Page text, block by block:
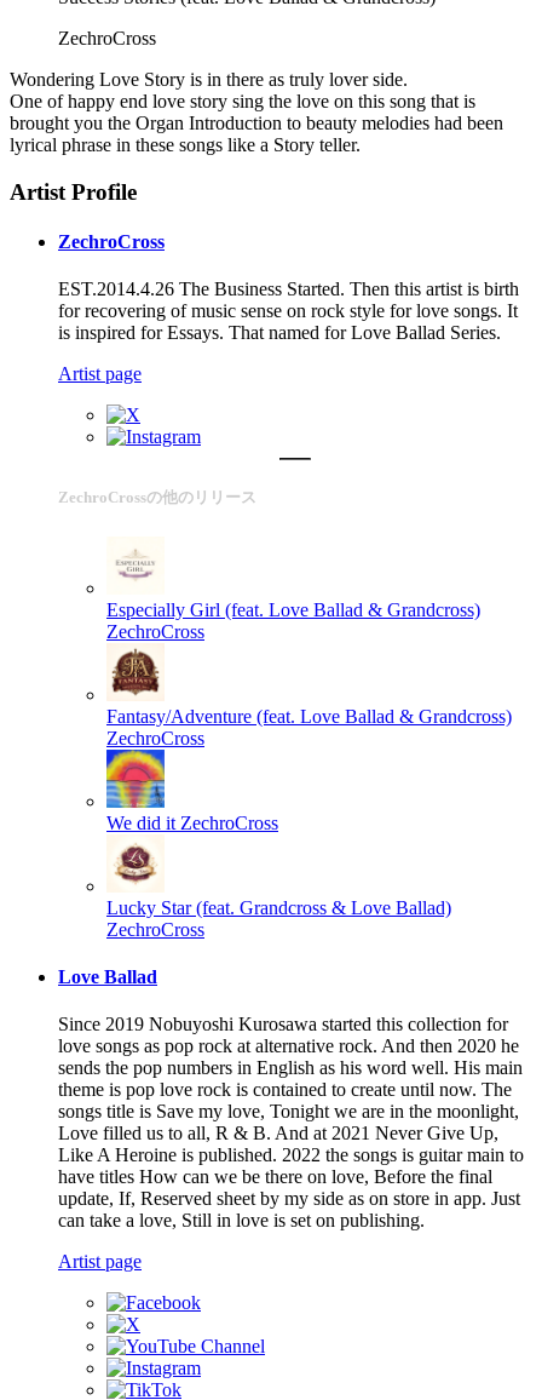
ZechroCross
Wondering Love Story is in there as truly lover side.
One of happy end love story sing the love on this song that is
brought you the Organ Introduction to beauty melodies had been
lyrical phrase in these songs like a Story teller.
Artist Profile
ZechroCross
EST.2014.4.26 The Business Started. Then this artist is birth
for recovering of music sense on rock style for love songs. It
is inspired for Essays. That named for Love Ballad Series.
Artist page
ZechroCrossの他のリリース
Especially Girl (feat. Love Ballad & Grandcross)
ZechroCross
Fantasy/Adventure (feat. Love Ballad & Grandcross)
ZechroCross
We did it ZechroCross
Lucky Star (feat. Grandcross & Love Ballad)
ZechroCross
Love Ballad
Since 2019 Nobuyoshi Kurosawa started this collection for
love songs as pop rock at alternative rock. And then 2020 he
sends the pop numbers in English as his word well. His main
theme is pop love rock is contained to create until now. The
songs title is Save my love, Tonight we are in the moonlight,
Love filled us to all, R & B. And at 2021 Never Give Up,
Like A Heroine is published. 2022 the songs is guitar main to
have titles How can we be there on love, Before the final
update, If, Reserved sheet by my side as on store in app. Just
can take a love, Still in love is set on publishing.
Artist page